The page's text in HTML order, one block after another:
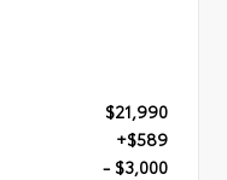
$21,990
+$589
- $3,000